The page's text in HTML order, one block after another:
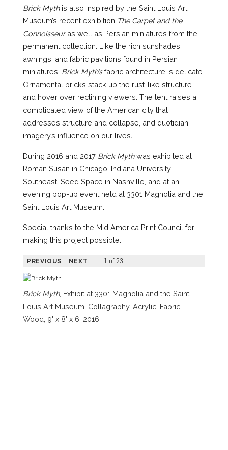
Brick Mythis also inspired by the Saint Louis Art
Museum’s recent exhibition The Carpet and the
Connoisseuras well as Persian miniatures from the
permanent collection. Like the rich sunshades,
awnings, and fabric pavilions found in Persian
miniatures, Brick Myth’sfabric architecture is delicate.
Ornamental bricks stack up the rust-like structure
and hover over reclining viewers. The tent raises a
complicated view of the American city that
addresses structure and collapse, and quotidian
imagery’s influence on our lives.
During 2016 and 2017 Brick Mythwas exhibited at
Roman Susan in Chicago, Indiana University
Southeast, Seed Space in Nashville, and at an
evening pop-up event held at 3301 Magnolia and the
Saint Louis Art Museum.
Special thanks to the Mid America Print Council for
making this project possible.
PREVIOUS NEXT 1 of 23
Brick Myth, Exhibit at 3301 Magnolia and the Saint
Louis Art Museum, Collagraphy, Acrylic, Fabric,
Wood, 9' x 8' x 6' 2016